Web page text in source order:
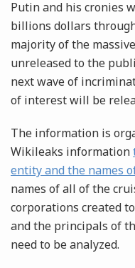
Putin and his cronies
billions dollars
majority of the
unreleased to the
next wave of
of interest will be
The information is
Wikileaks information
entity and the names
names of all of the
corporations created
and the principals of
need to be analyzed.